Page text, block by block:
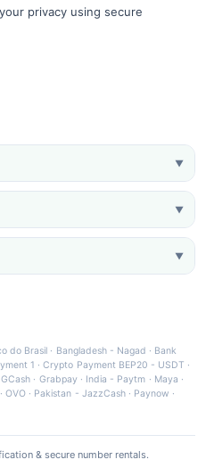
privacy using secure
▼
▼
▼
do Brasil · Bangladesh - Nagad · Bank
1 ·Crypto Payment BEP20 - USDT ·
GCash · Grabpay· India - Paytm · Maya ·
· OVO· Pakistan - JazzCash· Paynow ·
& secure number rentals.